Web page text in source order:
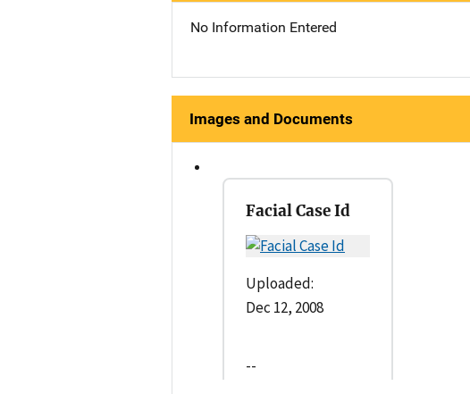
No Information Entered
Images and Documents
Facial Case Id
Uploaded:
Dec 12, 2008
--